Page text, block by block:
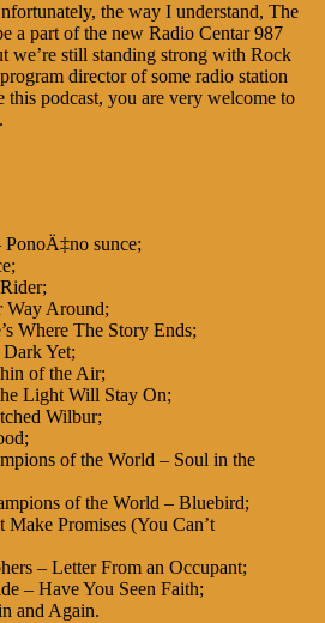
the way I understand, The
a part of the new Radio Centar 987
we’re still standing strong with Rock
director of some radio station
podcast, you are very welcome to
sunce;
Way Around;
Where The Story Ends;
Yet;
of the Air;
Light Will Stay On;
Wilbur;
of the World – Soul in the
of the World – Bluebird;
Make Promises (You Can’t
– Letter From an Occupant;
– Have You Seen Faith;
and Again.